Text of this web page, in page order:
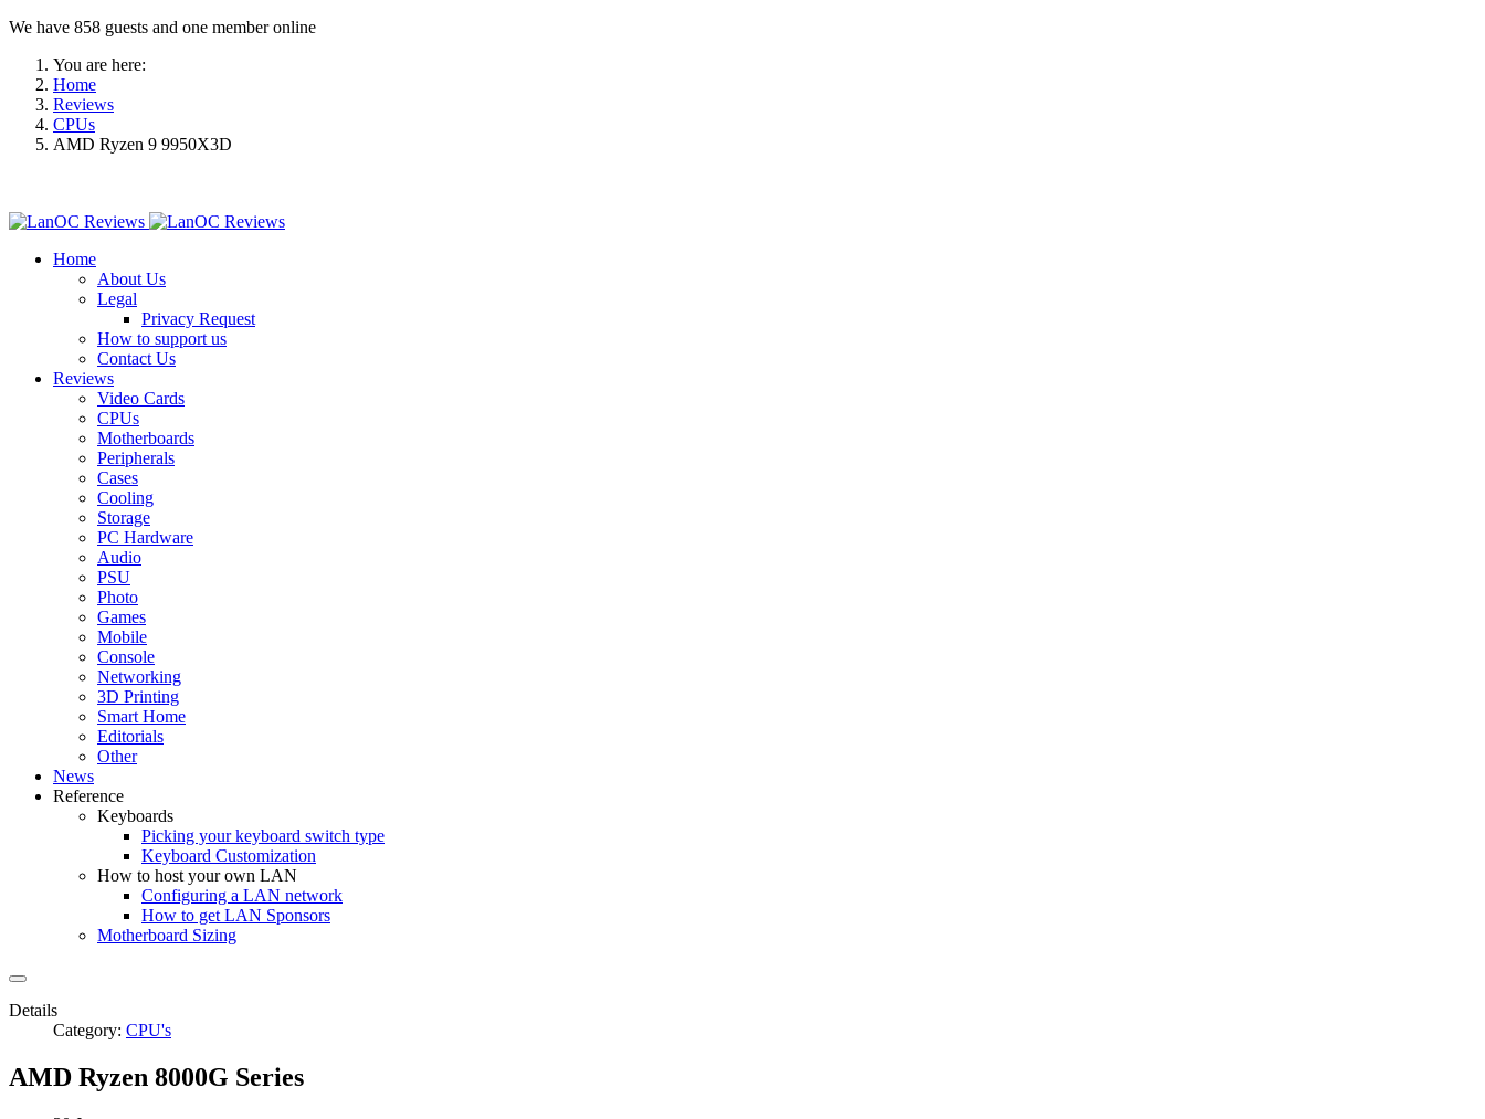
We have 858 guests and one member online
You are here:
Home
Reviews
CPUs
AMD Ryzen 9 9950X3D
Home
About Us
Legal
Privacy Request
How to support us
Contact Us
Reviews
Video Cards
CPUs
Motherboards
Peripherals
Cases
Cooling
Storage
PC Hardware
Audio
PSU
Photo
Games
Mobile
Console
Networking
3D Printing
Smart Home
Editorials
Other
News
Reference
Keyboards
Picking your keyboard switch type
Keyboard Customization
How to host your own LAN
Configuring a LAN network
How to get LAN Sponsors
Motherboard Sizing
Details
Category: CPU's
AMD Ryzen 8000G Series